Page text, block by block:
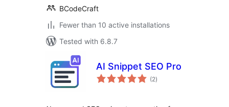
BCodeCraft
Fewer than 10 active installations
Tested with 6.8.7
AI Snippet SEO Pro
(2total
ratings
)